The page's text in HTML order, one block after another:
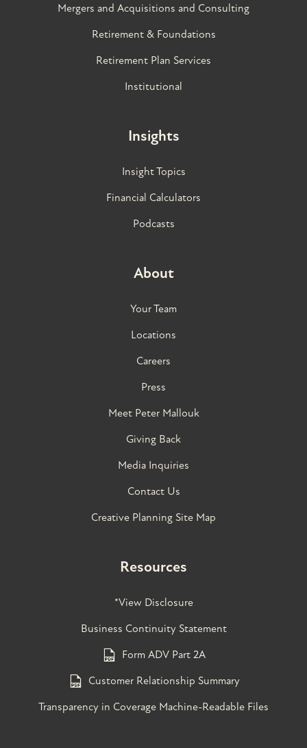
Mergers and Acquisitions and Consulting
Retirement & Foundations
Retirement Plan Services
Institutional
Insights
Insight Topics
Financial Calculators
Podcasts
About
Your Team
Locations
Careers
Press
Meet Peter Mallouk
Giving Back
Media Inquiries
Contact Us
Creative Planning Site Map
Resources
*View Disclosure
Business Continuity Statement
Form ADV Part 2A
Customer Relationship Summary
Transparency in Coverage Machine-Readable Files